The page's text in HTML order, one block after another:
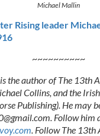
Michael Mallin
Rising leader
~~~~~~~~~~
the author of The 13th
Collins, and the
Publishing). He may
. Follow him
. Follow The 13th